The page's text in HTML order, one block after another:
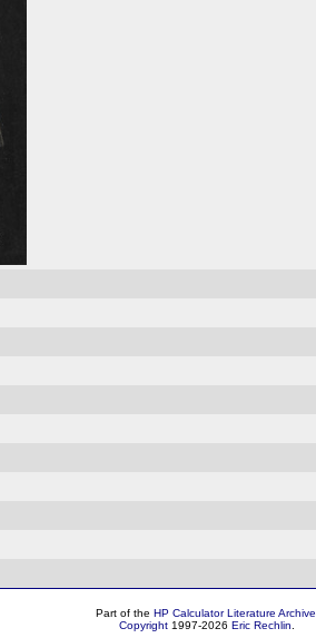
Part of the HP Calculator Literature Archive
Copyright 1997-2026 Eric Rechlin